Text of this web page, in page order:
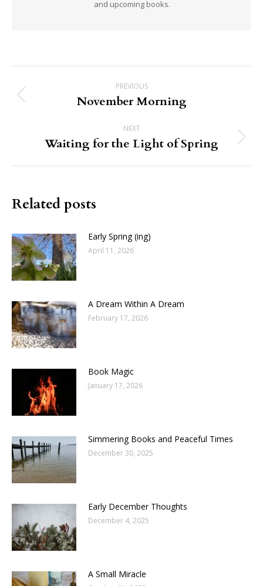
and upcoming books.
navigation
PREVIOUS
Previous
November Morning
NEXT
Next
post:
Waiting for the Light of Spring
Related posts
Early Spring (ing)
April 11, 2026
A Dream Within A Dream
February 17, 2026
Book Magic
January 17, 2026
Simmering Books and Peaceful Times
December 30, 2025
Early December Thoughts
December 4, 2025
A Small Miracle